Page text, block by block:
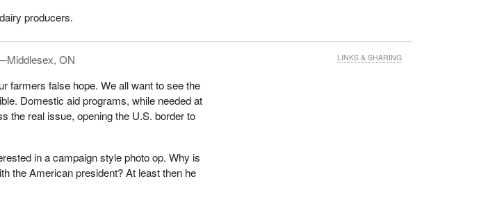
producers.
ON
farmers false hope. We all want to see the
Domestic aid programs, while needed at
the real issue, opening the U.S. border to
in a campaign style photo op. Why is
the American president? At least then he
LINKS & SHARING